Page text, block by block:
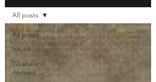
All posts
Issues
Ghanaians
Abroad
All posts